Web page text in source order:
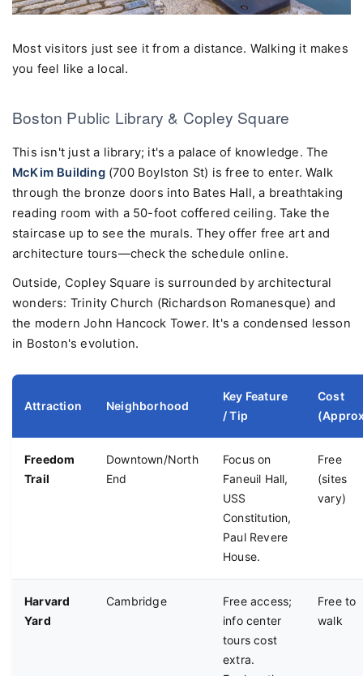
Most visitors just see it from a distance. Walking it makes
you feel like a local.
Boston Public Library & Copley Square
This isn't just a library; it's a palace of knowledge. The
McKim Building(700 Boylston St) is free to enter. Walk
through the bronze doors into Bates Hall, a breathtaking
reading room with a 50-foot coffered ceiling. Take the
staircase up to see the murals. They offer free art and
architecture tours—check the schedule online.
Outside, Copley Square is surrounded by architectural
wonders: Trinity Church (Richardson Romanesque) and
the modern John Hancock Tower. It's a condensed lesson
in Boston's evolution.
Attraction Neighborhood
Key Feature
/ Tip
Cost
Freedom
Trail
Downtown/North
End
Focus on
Faneuil Hall,
USS
Constitution,
Paul Revere
House.
Free
(sites
vary)
Harvard
Yard
Cambridge
Free access;
info center
tours cost
extra.
Free to
walk